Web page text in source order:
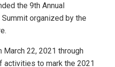
the 9th Annual
organized by the
March 22, 2021 through
activities to mark the 2021